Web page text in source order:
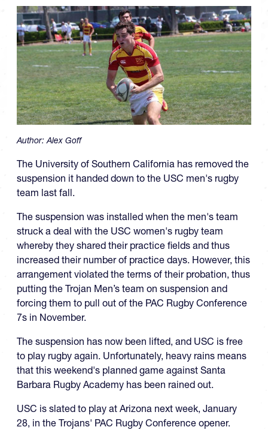
Author: Alex Goff
The University of Southern California has removed the
suspension it handed down to the USC men's rugby
team last fall.
The suspension was installed when the men's team
struck a deal with the USC women's rugby team
whereby they shared their practice fields and thus
increased their number of practice days. However, this
arrangement violated the terms of their probation, thus
putting the Trojan Men’s team on suspension and
forcing them to pull out of the PAC Rugby Conference
7s in November.
The suspension has now been lifted, and USC is free
to play rugby again. Unfortunately, heavy rains means
that this weekend's planned game against Santa
Barbara Rugby Academy has been rained out.
USC is slated to play at Arizona next week, January
28, in the Trojans' PAC Rugby Conference opener.